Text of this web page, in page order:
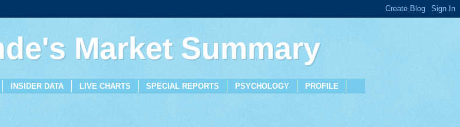
Market Summary
INSIDER DATA LIVE CHARTS SPECIAL REPORTS PSYCHOLOGY PROFILE